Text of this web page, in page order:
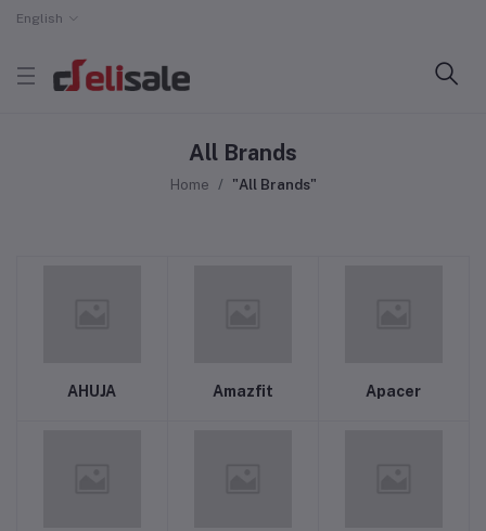
English
All Brands
Home "All Brands"
AHUJA Amazfit Apacer